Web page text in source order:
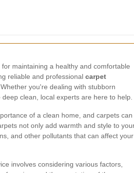
maintaining a healthy and comfortable
reliable and professional carpet
you're dealing with stubborn
clean, local experts are here to help.
of a clean home, and carpets can
not only add warmth and style to
and other pollutants that can affect your
involves considering various factors,